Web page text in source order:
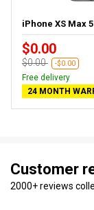
iPhone XS Max
$0.00
$0.00 -$0.00
Free delivery
24 MONTH
Customer
2000+ reviews